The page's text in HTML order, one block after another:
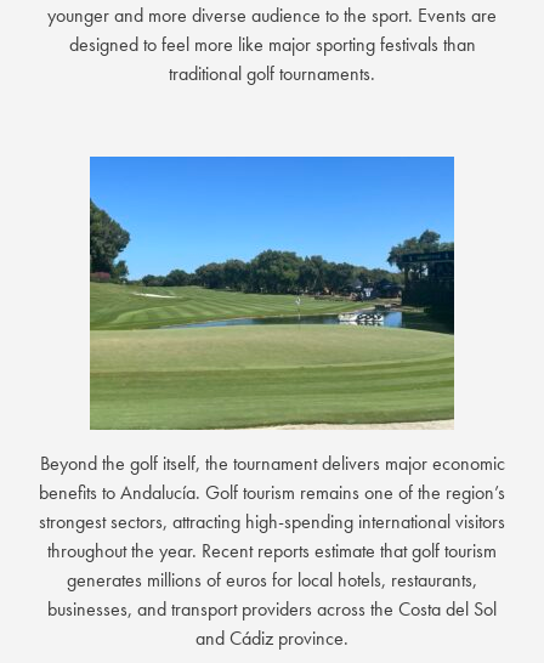
younger and more diverse audience to the sport. Events are
designed to feel more like major sporting festivals than
traditional golf tournaments.
Beyond the golf itself, the tournament delivers major economic
benefits to Andalucía. Golf tourism remains one of the region’s
strongest sectors, attracting high-spending international visitors
throughout the year. Recent reports estimate that golf tourism
generates millions of euros for local hotels, restaurants,
businesses, and transport providers across the Costa del Sol
and Cádiz province.